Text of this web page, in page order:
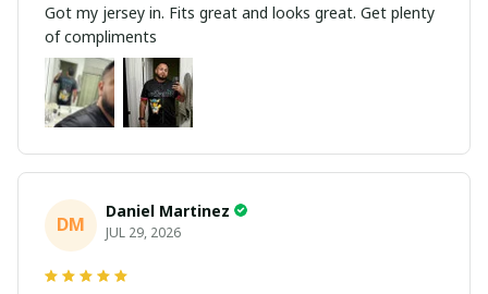
Got my jersey in. Fits great and looks great. Get plenty
of compliments
DM
Daniel Martinez
JUL 29, 2026